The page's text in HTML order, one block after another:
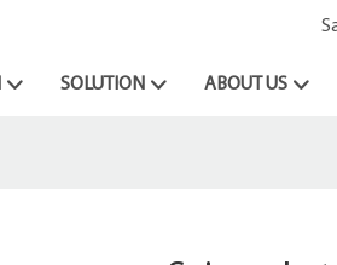
SOLUTION ABOUT US